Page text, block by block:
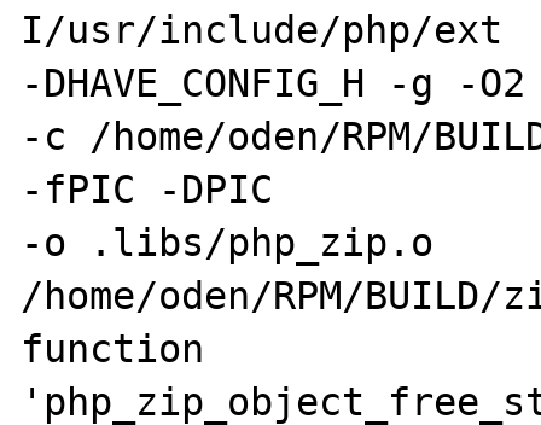
I/usr/include/php/ext
-DHAVE_CONFIG_H -g -
-c /home/oden/RPM/
-fPIC -DPIC
-o .libs/php_zip.o
/home/oden/RPM/
function